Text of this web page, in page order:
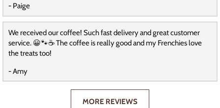
- Paige
We received our coffee! Such fast delivery and great customer
service. 😀🐾☕️ The coffee is really good and my Frenchies love
the treats too!
- Amy
MORE REVIEWS